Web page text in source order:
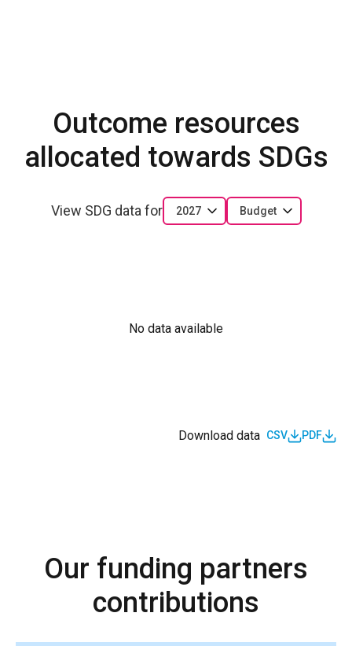
Outcome resources
allocated towards SDGs
View SDG data for 2027 Budget
No data available
Download data CSV PDF
Our funding partners
contributions